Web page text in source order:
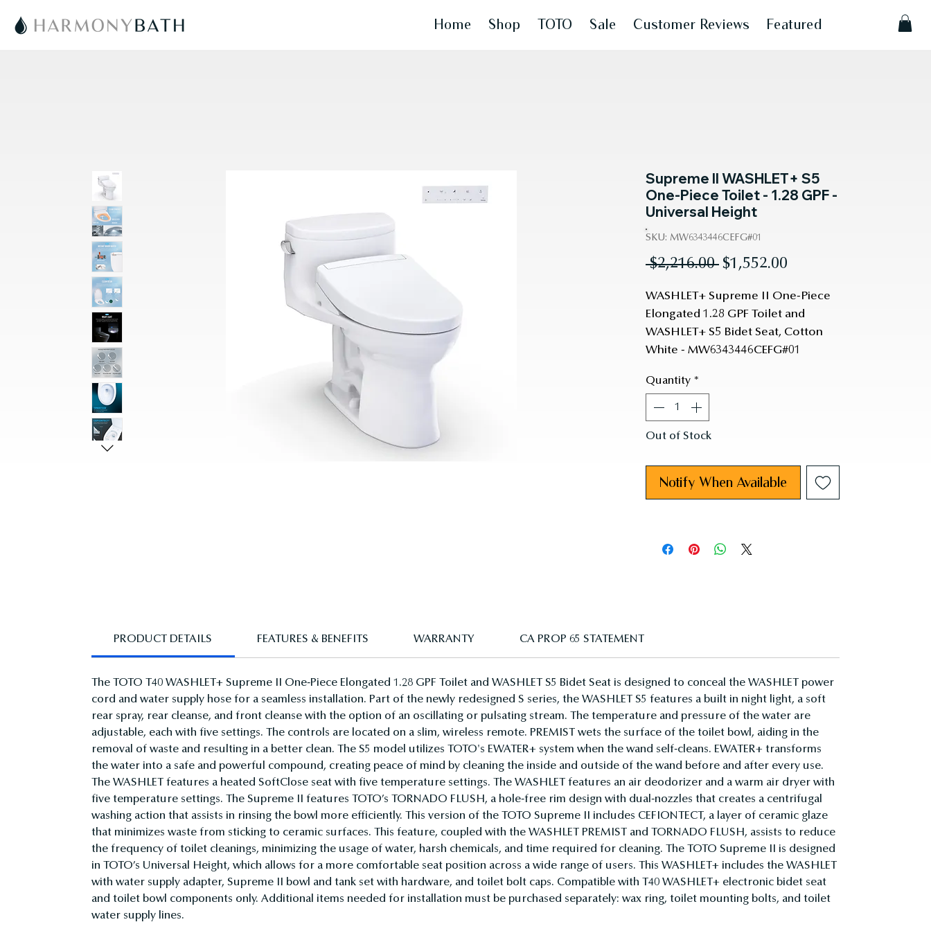
Home Shop TOTO Sale Customer Reviews Featured
Supreme II WASHLET+ S5
One-Piece Toilet - 1.28 GPF -
Universal Height
SKU: MW6343446CEFG#01
$2,216.00 Regular
$1,552.00
WASHLET+ Supreme II One-Piece
Elongated 1.28 GPF Toilet and
WASHLET+ S5 Bidet Seat, Cotton
White - MW6343446CEFG#01
Quantity *
Out of Stock
Notify When Available
PRODUCT DETAILS FEATURES & BENEFITS WARRANTY CA PROP 65 STATEMENT
The TOTO T40 WASHLET+ Supreme II One-Piece Elongated 1.28 GPF Toilet and WASHLET S5 Bidet Seat is designed to conceal the WASHLET power
cord and water supply hose for a seamless installation. Part of the newly redesigned S series, the WASHLET S5 features a built in night light, a soft
rear spray, rear cleanse, and front cleanse with the option of an oscillating or pulsating stream. The temperature and pressure of the water are
adjustable, each with five settings. The controls are located on a slim, wireless remote. PREMIST wets the surface of the toilet bowl, aiding in the
removal of waste and resulting in a better clean. The S5 model utilizes TOTO's EWATER+ system when the wand self-cleans. EWATER+ transforms
the water into a safe and powerful compound, creating peace of mind by cleaning the inside and outside of the wand before and after every use.
The WASHLET features a heated SoftClose seat with five temperature settings. The WASHLET features an air deodorizer and a warm air dryer with
five temperature settings. The Supreme II features TOTO’s TORNADO FLUSH, a hole-free rim design with dual-nozzles that creates a centrifugal
washing action that assists in rinsing the bowl more efficiently. This version of the TOTO Supreme II includes CEFIONTECT, a layer of ceramic glaze
that minimizes waste from sticking to ceramic surfaces. This feature, coupled with the WASHLET PREMIST and TORNADO FLUSH, assists to reduce
the frequency of toilet cleanings, minimizing the usage of water, harsh chemicals, and time required for cleaning. The TOTO Supreme II is designed
in TOTO’s Universal Height, which allows for a more comfortable seat position across a wide range of users. This WASHLET+ includes the WASHLET
with water supply adapter, Supreme II bowl and tank set with hardware, and toilet bolt caps. Compatible with T40 WASHLET+ electronic bidet seat
and toilet bowl components only. Additional items needed for installation must be purchased separately: wax ring, toilet mounting bolts, and toilet
water supply lines.